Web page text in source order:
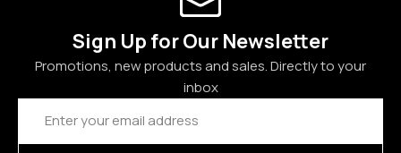
Sign Up for Our Newsletter
Promotions, new products and sales. Directly to your
inbox
Email
Address